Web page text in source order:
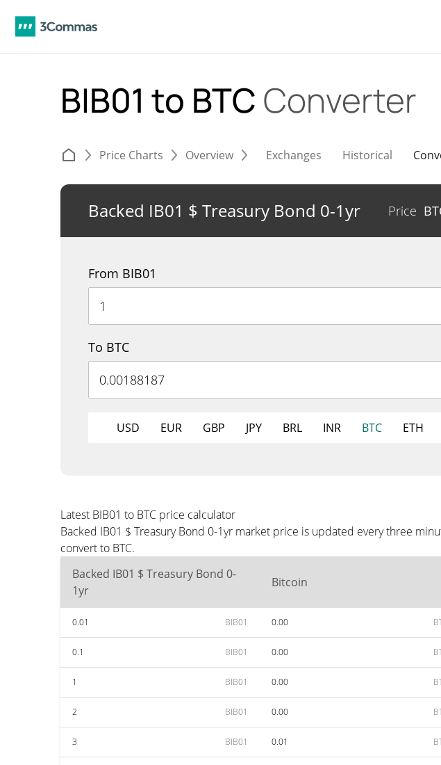
BIB01 to BTC Converter
Price Charts Overview Exchanges Historical
Backed IB01 $ Treasury Bond 0-1yr Price
From BIB01
To BTC
USD EUR GBP JPY BRL INR BTC ETH
Latest BIB01 to BTC price calculator
Backed IB01 $ Treasury Bond 0-1yr market price is updated every three
convert to BTC.
Backed IB01 $ Treasury Bond 0-
1yr
Bitcoin
0.01 BIB01 0.00
0.1 BIB01 0.00
1 BIB01 0.00
2 BIB01 0.00
3 BIB01 0.01